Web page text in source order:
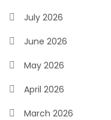
July 2026
June 2026
May 2026
April 2026
March 2026